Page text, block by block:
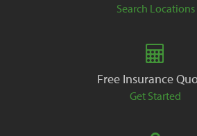
Search Locations
Free Insurance
Get Started